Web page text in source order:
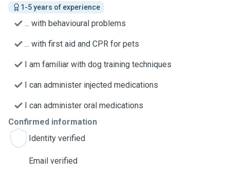
1-5 years of experience
... with behavioural problems
... with first aid and CPR for pets
I am familiar with dog training techniques
I can administer injected medications
I can administer oral medications
Confirmed information
Identity verified
Email verified